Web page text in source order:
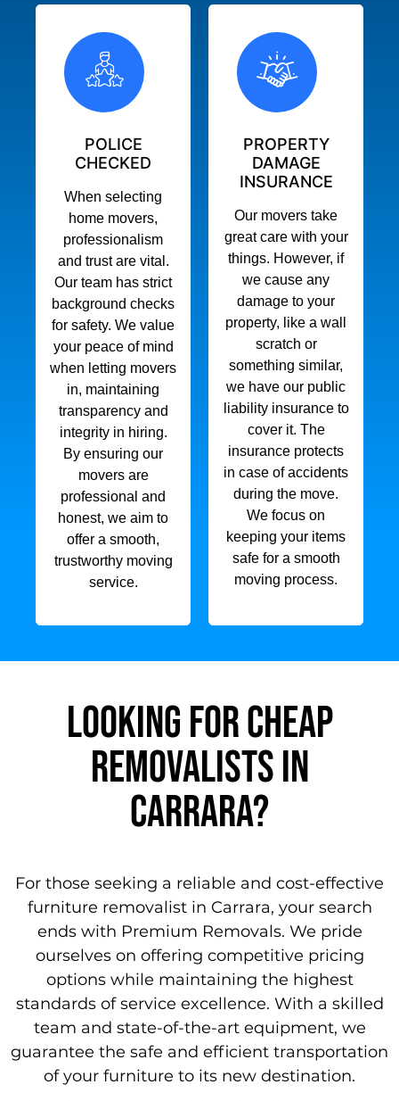
POLICE
CHECKED
When selecting
home movers,
professionalism
and trust are vital.
Our team has strict
background checks
for safety. We value
your peace of mind
when letting movers
in, maintaining
transparency and
integrity in hiring.
By ensuring our
movers are
professional and
honest, we aim to
offer a smooth,
trustworthy moving
service.
PROPERTY
DAMAGE
INSURANCE
Our movers take
great care with your
things. However, if
we cause any
damage to your
property, like a wall
scratch or
something similar,
we have our public
liability insurance to
cover it. The
insurance protects
in case of accidents
during the move.
We focus on
keeping your items
safe for a smooth
moving process.
Looking for Cheap
Removalists in
carrara?
For those seeking a reliable and cost-effective
furniture removalist in Carrara, your search
ends with Premium Removals. We pride
ourselves on offering competitive pricing
options while maintaining the highest
standards of service excellence. With a skilled
team and state-of-the-art equipment, we
guarantee the safe and efficient transportation
of your furniture to its new destination.